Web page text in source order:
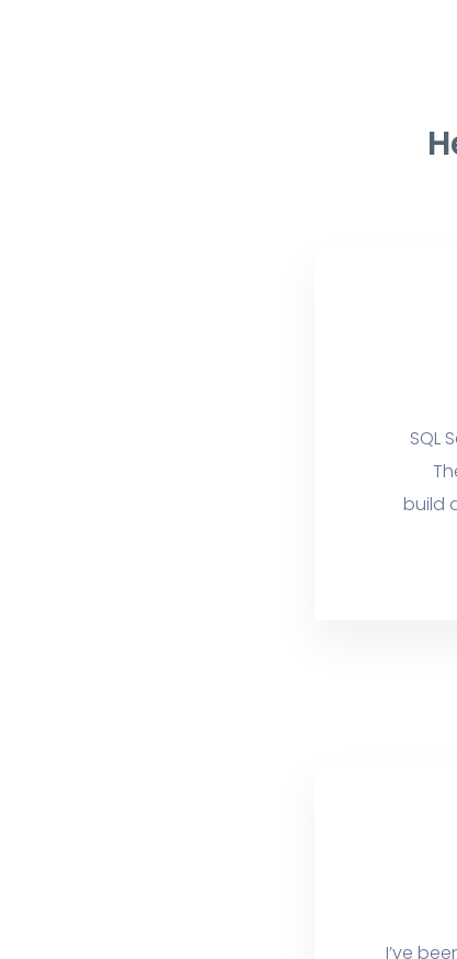
SQL
build
I’ve